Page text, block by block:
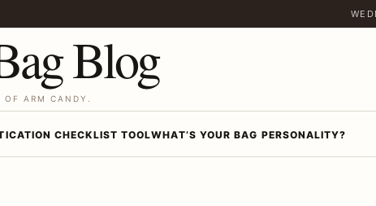
Blog
ARM CANDY.
CHECKLIST TOOLWHAT’S YOUR BAG PERSONALITY?